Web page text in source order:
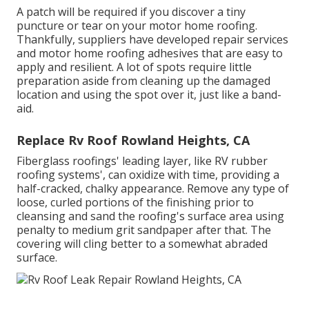
A patch will be required if you discover a tiny
puncture or tear on your motor home roofing.
Thankfully, suppliers have developed repair services
and motor home roofing adhesives that are easy to
apply and resilient. A lot of spots require little
preparation aside from cleaning up the damaged
location and using the spot over it, just like a band-
aid.
Replace Rv Roof Rowland Heights, CA
Fiberglass roofings' leading layer, like RV rubber
roofing systems', can oxidize with time, providing a
half-cracked, chalky appearance. Remove any type of
loose, curled portions of the finishing prior to
cleansing and sand the roofing's surface area using
penalty to medium grit sandpaper after that. The
covering will cling better to a somewhat abraded
surface.